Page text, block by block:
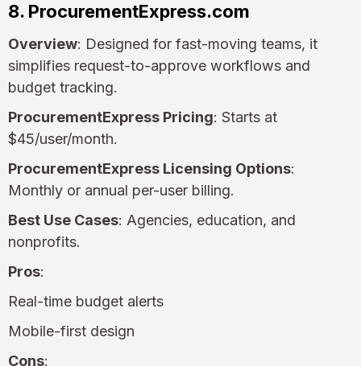
8. ProcurementExpress.com
Overview: Designed for fast-moving teams, it
simplifies request-to-approve workflows and
budget tracking.
ProcurementExpress Pricing: Starts at
$45/user/month.
ProcurementExpress Licensing Options:
Monthly or annual per-user billing.
Best Use Cases: Agencies, education, and
nonprofits.
Pros:
Real-time budget alerts
Mobile-first design
Cons: